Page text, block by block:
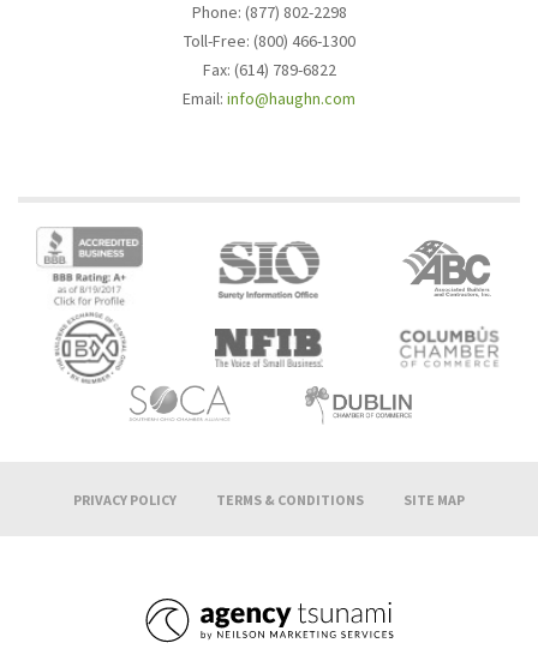
Phone: (877) 802-2298
Toll-Free: (800) 466-1300
Fax: (614) 789-6822
Email: info@haughn.com
PRIVACY POLICY TERMS & CONDITIONS SITE MAP